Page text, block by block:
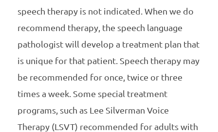
speech therapy is not indicated. When we do
recommend therapy, the speech language
pathologist will develop a treatment plan that
is unique for that patient. Speech therapy may
be recommended for once, twice or three
times a week. Some special treatment
programs, such as Lee Silverman Voice
Therapy (LSVT) recommended for adults with